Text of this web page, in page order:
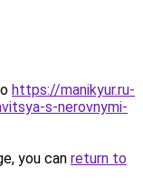
https://manikyur.ru-
s-nerovnymi-
you can return to